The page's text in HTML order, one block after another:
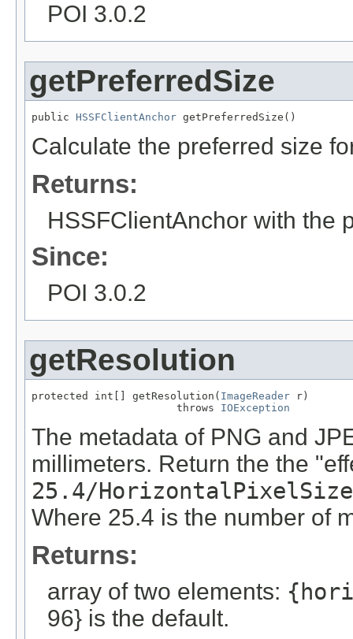
POI 3.0.2
getPreferredSize
public HSSFClientAnchor getPreferredSize()
Calculate the preferred size
Returns:
HSSFClientAnchor with the
Since:
POI 3.0.2
getResolution
protected int[] getResolution( ImageReader r)
                       throws
IOException
The metadata of PNG and
millimeters. Return the the
25.4/HorizontalPixelSize
Where 25.4 is the number of
Returns:
array of two elements:
96} is the default.